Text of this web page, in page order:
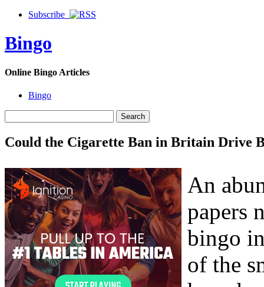
Subscribe
Bingo
Online Bingo Articles
Bingo
Could the Cigarette Ban in Britain Drive
An
papers
bingo
of the